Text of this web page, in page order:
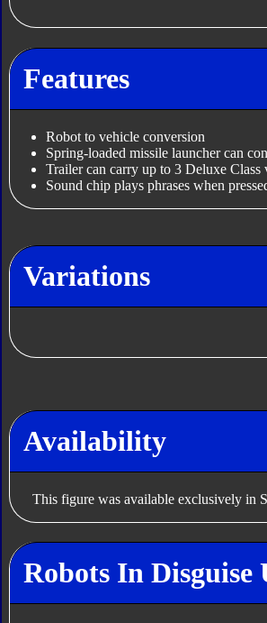
Features
Robot to vehicle conversion
Spring-loaded missile launcher can
Trailer can carry up to 3 Deluxe Class
Sound chip plays phrases when
Variations
Availability
This figure was available exclusively in
Robots In